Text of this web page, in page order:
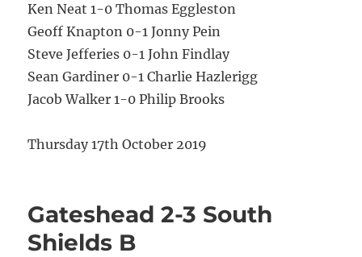
Ken Neat 1-0 Thomas Eggleston
Geoff Knapton 0-1 Jonny Pein
Steve Jefferies 0-1 John Findlay
Sean Gardiner 0-1 Charlie Hazlerigg
Jacob Walker 1-0 Philip Brooks
Thursday 17th October 2019
Gateshead 2-3 South
Shields B